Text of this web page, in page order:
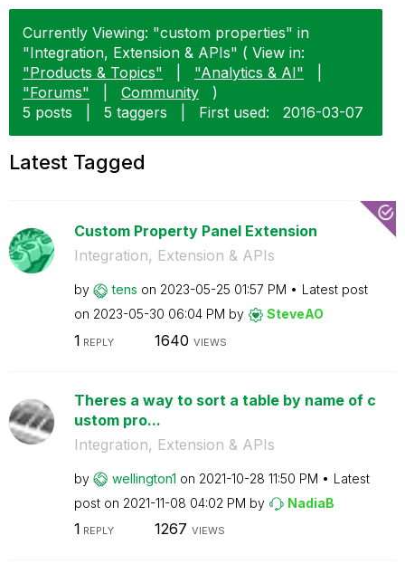
Currently Viewing: "custom properties" in
"Integration, Extension & APIs" ( View in:
"Products & Topics"
"Analytics & AI"
"Forums"
Community
)
5 posts
5 taggers First used: ‎2016-03-07
Latest Tagged
Custom Property Panel Extension
Integration, Extension & APIs
by tens on ‎2023-05-25 01:57 PM
Latest post
on ‎2023-05-30 06:04 PM by SteveAO
1 REPLY 1640 VIEWS
Theres a way to sort a table by name of c
ustom pro...
Integration, Extension & APIs
by wellington1 on ‎2021-10-28 11:50 PM
Latest
post on ‎2021-11-08 04:02 PM by NadiaB
1 REPLY 1267 VIEWS